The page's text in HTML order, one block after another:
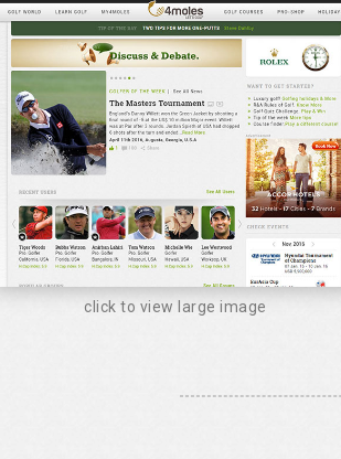
click to view large image